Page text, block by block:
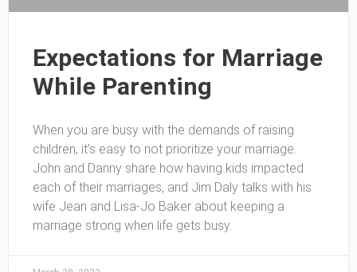
Expectations for Marriage
While Parenting
When you are busy with the demands of raising
children, it’s easy to not prioritize your marriage.
John and Danny share how having kids impacted
each of their marriages, and Jim Daly talks with his
wife Jean and Lisa-Jo Baker about keeping a
marriage strong when life gets busy.